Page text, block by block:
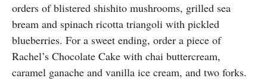
orders of blistered shishito mushrooms, grilled sea
bream and spinach ricotta triangoli with pickled
blueberries. For a sweet ending, order a piece of
Rachel’s Chocolate Cake with chai buttercream,
caramel ganache and vanilla ice cream, and two forks.